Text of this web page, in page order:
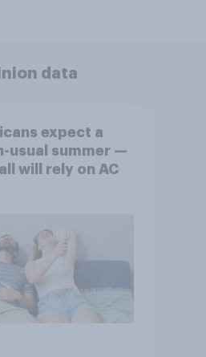
data
expect a
usual summer —
will rely on AC